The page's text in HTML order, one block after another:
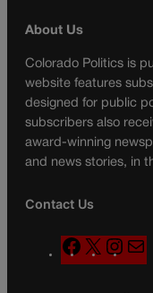
About Us
Colorado Politics is
website features
designed for public
subscribers also
award-winning
and news stories, in
Contact Us
F
a
X
n
a